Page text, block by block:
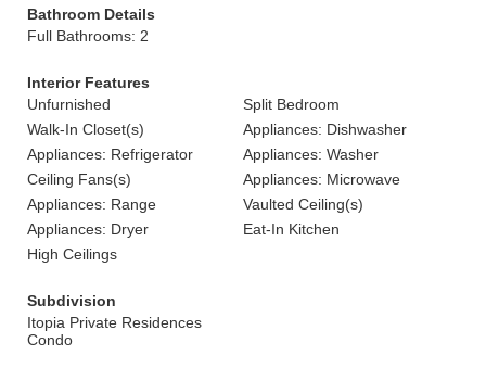
Bathroom Details
Full Bathrooms: 2
Interior Features
Unfurnished
Split Bedroom
Walk-In Closet(s)
Appliances: Dishwasher
Appliances: Refrigerator
Appliances: Washer
Ceiling Fans(s)
Appliances: Microwave
Appliances: Range
Vaulted Ceiling(s)
Appliances: Dryer
Eat-In Kitchen
High Ceilings
Subdivision
Itopia Private Residences
Condo